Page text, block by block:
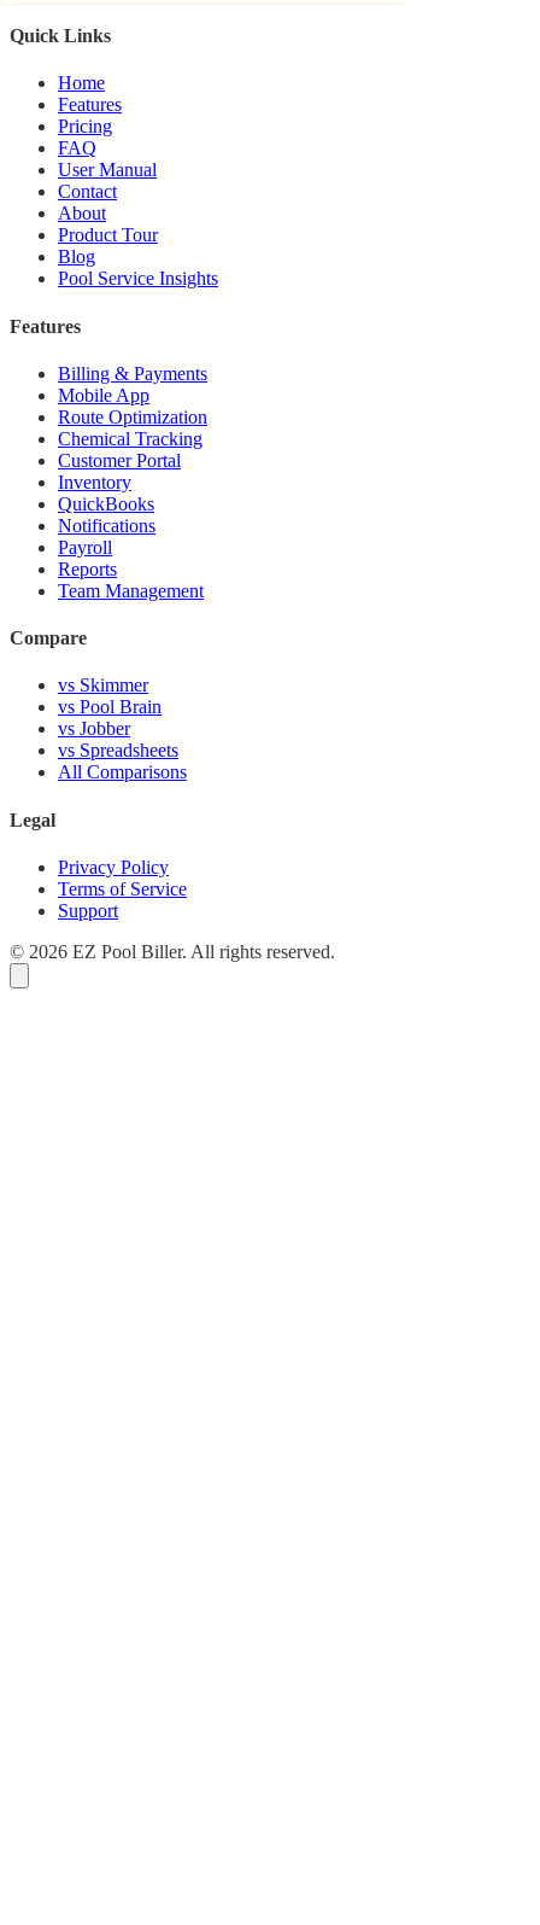
Quick Links
Home
Features
Pricing
FAQ
User Manual
Contact
About
Product Tour
Blog
Pool Service Insights
Features
Billing & Payments
Mobile App
Route Optimization
Chemical Tracking
Customer Portal
Inventory
QuickBooks
Notifications
Payroll
Reports
Team Management
Compare
vs Skimmer
vs Pool Brain
vs Jobber
vs Spreadsheets
All Comparisons
Legal
Privacy Policy
Terms of Service
Support
© 2026 EZ Pool Biller. All rights reserved.